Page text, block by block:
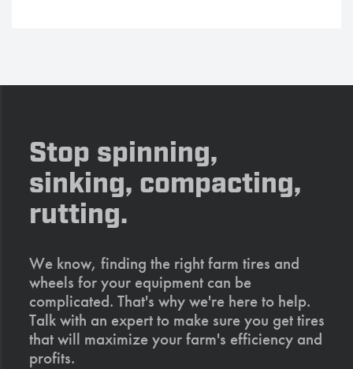
Stop spinning,
sinking, compacting,
rutting.
We know, finding the right farm tires and
wheels for your equipment can be
complicated. That's why we're here to help.
Talk with an expert to make sure you get tires
that will maximize your farm's efficiency and
profits.